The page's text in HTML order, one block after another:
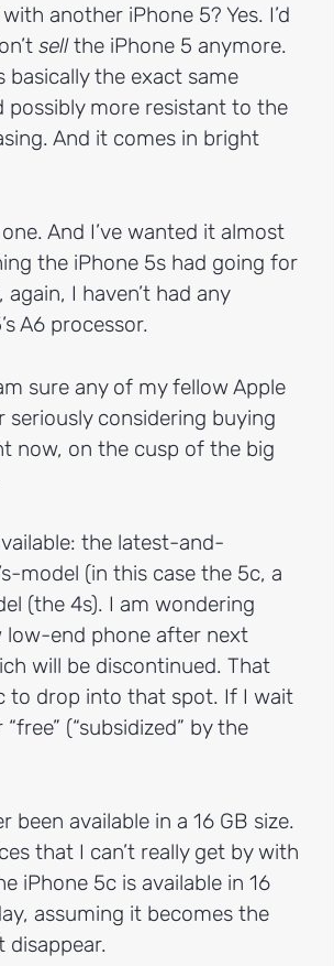
another iPhone 5? Yes. I’d
sellthe iPhone 5 anymore.
basically the exact same
more resistant to the
And it comes in bright
And I’ve wanted it almost
the iPhone 5s had going for
I haven’t had any
A6 processor.
sure any of my fellow Apple
considering buying
now, on the cusp of the big
the latest-and-
model (in this case the 5c, a
(the 4s). I am wondering
low-end phone after next
will be discontinued. That
to drop into that spot. If I wait
(“subsidized” by the
available in a 16 GB size.
that I can’t really get by with
iPhone 5c is available in 16
assuming it becomes the